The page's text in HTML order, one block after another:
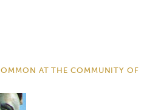
AT THE COMMUNITY OF